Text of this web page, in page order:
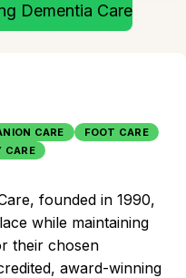
Dementia Care
CARE
FOOT CARE
CARE
founded in 1990,
while maintaining
their chosen
award-winning